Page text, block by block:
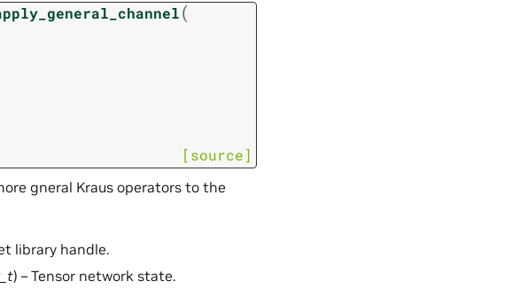
(
[source]
gneral Kraus operators to the
library handle.
) – Tensor network state.